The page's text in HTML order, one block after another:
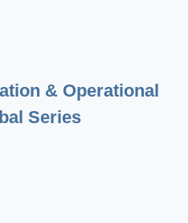
& Operational
Series